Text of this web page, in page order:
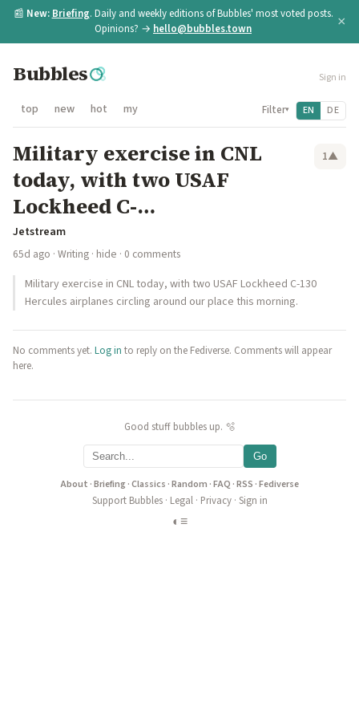
📰 New: Briefing. Daily and weekly editions of Bubbles' most voted posts.
Opinions? → hello@bubbles.town ×
Bubbles Sign in
top new hot my Filter▾ EN DE
Military exercise in CNL
today, with two USAF
Lockheed C-…
1▲
Jetstream
65d ago · Writing · hide · 0 comments
Military exercise in CNL today, with two USAF Lockheed C-130
Hercules airplanes circling around our place this morning.
No comments yet. Log in to reply on the Fediverse. Comments will appear
here.
Good stuff bubbles up. 🫧
Go
About ·Briefing·Classics ·Random ·FAQ ·RSS ·Fediverse
Support Bubbles· Legal· Privacy· Sign in
◐ ≡